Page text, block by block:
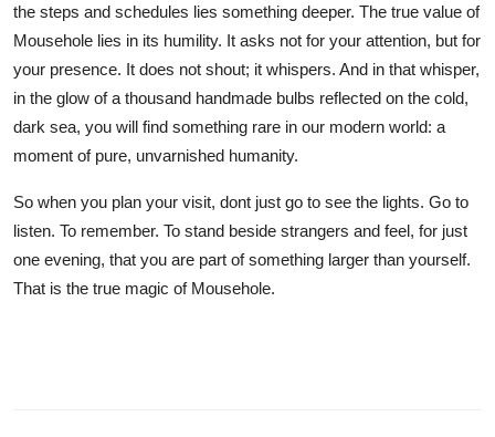
the steps and schedules lies something deeper. The true value of
Mousehole lies in its humility. It asks not for your attention, but for
your presence. It does not shout; it whispers. And in that whisper,
in the glow of a thousand handmade bulbs reflected on the cold,
dark sea, you will find something rare in our modern world: a
moment of pure, unvarnished humanity.
So when you plan your visit, dont just go to see the lights. Go to
listen. To remember. To stand beside strangers and feel, for just
one evening, that you are part of something larger than yourself.
That is the true magic of Mousehole.